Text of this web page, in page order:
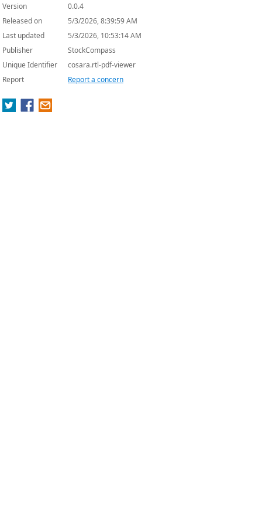
Version
0.0.4
Released on
5/3/2026, 8:39:59 AM
Last updated
5/3/2026, 10:53:14 AM
Publisher
StockCompass
Unique Identifier
cosara.rtl-pdf-viewer
Report
Report a concern